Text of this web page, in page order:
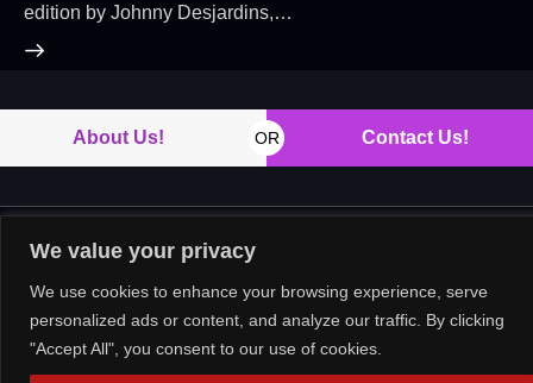
We value your privacy
We use cookies to enhance your browsing experience, serve
personalized ads or content, and analyze our traffic. By clicking
"Accept All", you consent to our use of cookies.
edition by Johnny Desjardins,…
About Us! OR Contact Us!
Copyright © 2026. All rights reserved.